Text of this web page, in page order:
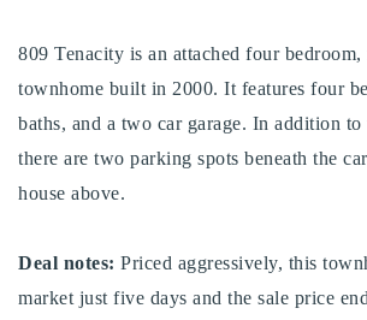
720-310-5007 - Osman
303-875-3140 - Sophie
720-884-6996 - Ian
sophie@houseeinstein.com
ian@houseeinstein.com
809 Tenacity is an attached four bedroom,
townhome built in 2000. It features four
baths, and a two car garage. In addition to
there are two parking spots beneath the
house above.
Deal notes: Priced aggressively, this
market just five days and the sale price